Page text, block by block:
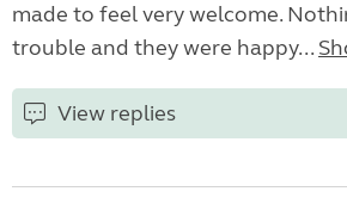
made to feel very welcome.
trouble and they were happy...
View replies